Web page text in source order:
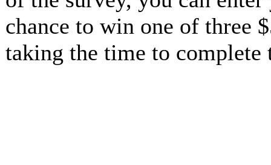
chance to win one of three
taking the time to